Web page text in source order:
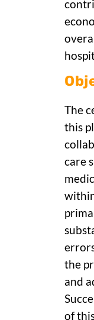
The
this
care
the
and
of